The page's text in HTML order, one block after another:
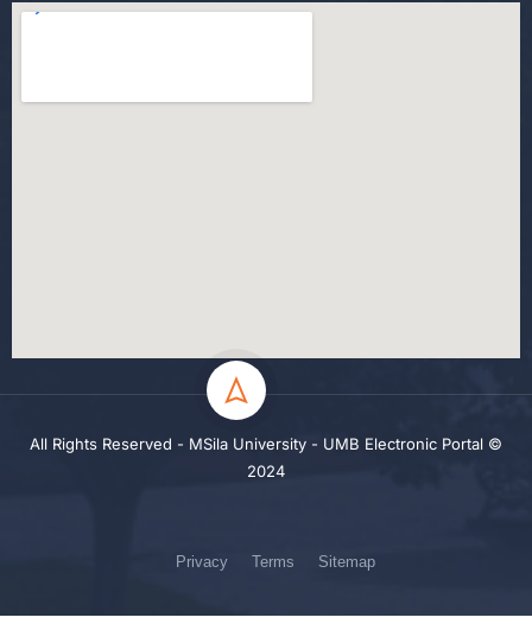
All Rights Reserved - MSila University - UMB Electronic Portal ©
2024
Privacy Terms Sitemap